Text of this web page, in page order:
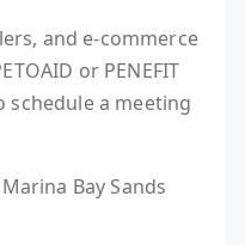
and e-commerce
or PENEFIT
a meeting
Bay Sands